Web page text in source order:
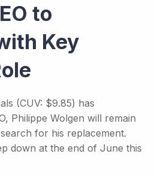
to
Key
(CUV: $9.85) has
Philippe Wolgen will remain
for his replacement.
down at the end of June this